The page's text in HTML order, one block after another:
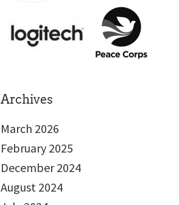
Archives
March 2026
February 2025
December 2024
August 2024